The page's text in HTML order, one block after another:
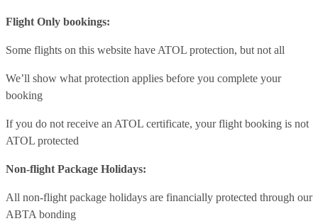
Flight Only bookings:
Some flights on this website have ATOL protection, but not all
We’ll show what protection applies before you complete your
booking
If you do not receive an ATOL certificate, your flight booking is not
ATOL protected
Non-flight Package Holidays:
All non-flight package holidays are financially protected through our
ABTA bonding